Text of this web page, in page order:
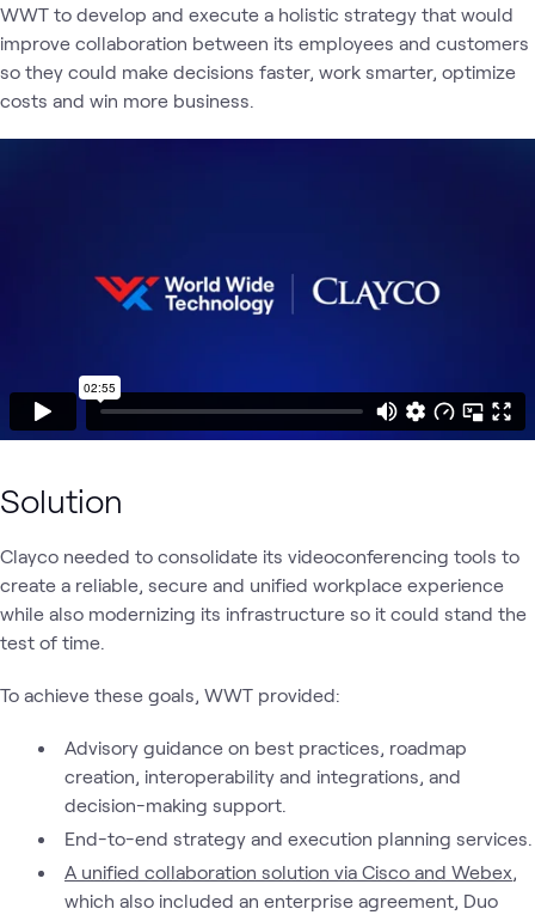
WWT to develop and execute a holistic strategy that would
improve collaboration between its employees and customers
so they could make decisions faster, work smarter, optimize
costs and win more business.
Solution
Clayco needed to consolidate its videoconferencing tools to
create a reliable, secure and unified workplace experience
while also modernizing its infrastructure so it could stand the
test of time.
To achieve these goals, WWT provided:
Advisory guidance on best practices, roadmap
creation, interoperability and integrations, and
decision-making support.
End-to-end strategy and execution planning services.
A unified collaboration solution via Cisco and Webex,
which also included an enterprise agreement, Duo